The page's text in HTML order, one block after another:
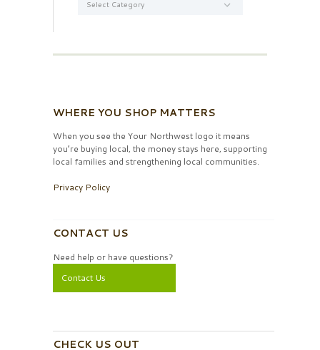
WHERE YOU SHOP MATTERS
When you see the Your Northwest logo it means
you’re buying local, the money stays here, supporting
local families and strengthening local communities.
Privacy Policy
CONTACT US
Need help or have questions?
Contact Us
CHECK US OUT